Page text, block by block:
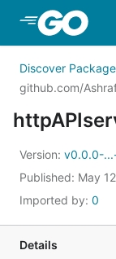
Skip to Main
Discover
github.com/
Version: v0.0.0-
Published: May
Imported by: 0
Details